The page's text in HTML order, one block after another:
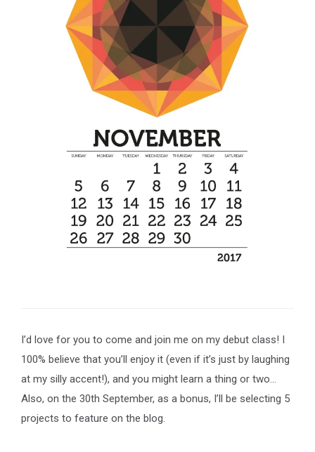
I’d love for you to come and join me on my debut class! I
100% believe that you’ll enjoy it (even if it’s just by laughing
at my silly accent!), and you might learn a thing or two…
Also, on the 30th September, as a bonus, I’ll be selecting 5
projects to feature on the blog.